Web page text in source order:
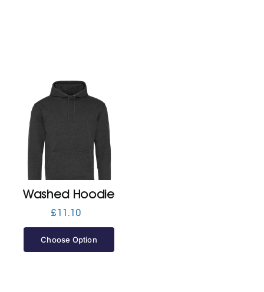
My account
Washed Hoodie
£ 11.10
Choose Option